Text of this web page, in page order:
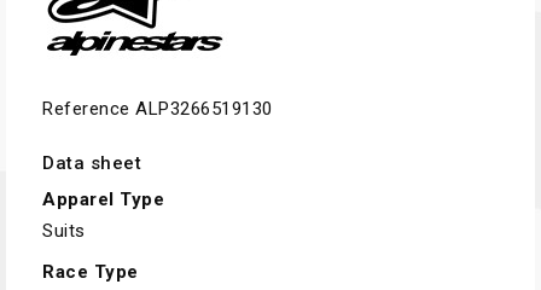
Reference ALP3266519130
Data sheet
Apparel Type
Suits
Race Type